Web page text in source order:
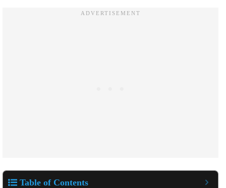
Table of Contents